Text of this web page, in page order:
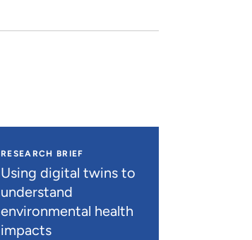
RESEARCH BRIEF
Using digital twins to
understand
environmental health
impacts